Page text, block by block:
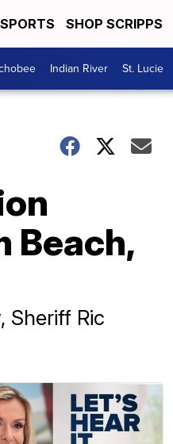
SPORTS SHOP SCRIPPS
Indian River St. Lucie
Beach,
Sheriff Ric